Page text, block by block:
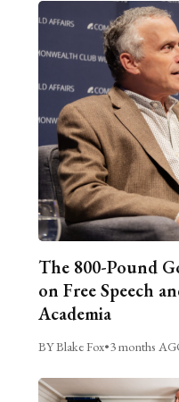
The 800-Pound
on Free Speech
Academia
BY Blake Fox•3 months